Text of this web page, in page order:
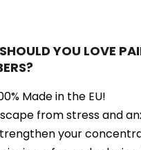
YOU LOVE
Made in the EU!
from stress and
your